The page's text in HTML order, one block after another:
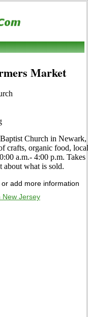
Market
Church in
crafts, organic food,
a.m.- 4:00 p.m.
about what is sold.
add more information
New Jersey